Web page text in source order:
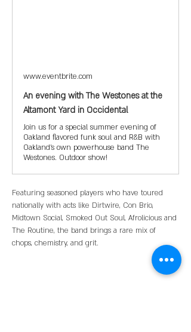
www.eventbrite.com
An evening with The Westones at the
Altamont Yard in Occidental
Join us for a special summer evening of
Oakland flavored funk soul and R&B with
Oakland's own powerhouse band The
Westones. Outdoor show!
Featuring seasoned players who have toured
nationally with acts like Dirtwire, Con Brio,
Midtown Social, Smoked Out Soul, Afrolicious and
The Routine, the band brings a rare mix of
chops, chemistry, and grit.